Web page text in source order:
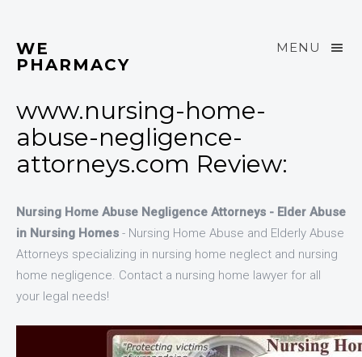
MENU
WE
PHARMACY
www.nursing-home-
abuse-negligence-
attorneys.com Review:
Nursing Home Abuse Negligence Attorneys - Elder Abuse
in Nursing Homes - Nursing Home Abuse and Elderly Abuse
Attorneys specializing in nursing home neglect and nursing
home negligence. Contact a nursing home lawyer for all
your legal needs!